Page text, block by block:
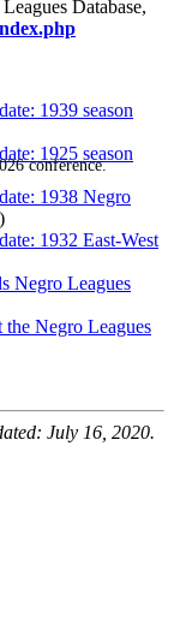
conference.
Database,
1939 season
1925 season
1938 Negro
1932 East-West
Negro Leagues
Negro Leagues
July 16, 2020.